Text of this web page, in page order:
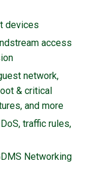
devices
access
network,
& critical
and more
traffic rules,
Networking